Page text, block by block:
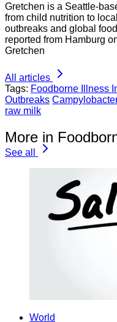
Gretchen is a Seattle-
from child nutrition to
outbreaks and global
reported from Hamburg
Gretchen
All articles
Tags: Foodborne Illness
Outbreaks
raw milk
More in
See all
World